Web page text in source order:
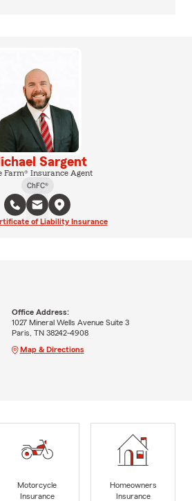
Sargent
Farm® Insurance Agent
ChFC®
of Liability Insurance
Office Address:
1027 Mineral Wells Avenue Suite 3
Paris, TN 38242-4908
Map & Directions
Motorcycle
Insurance
Homeowners
Insurance